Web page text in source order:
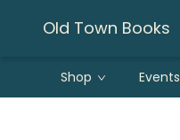
Old Town Books
Shop Events